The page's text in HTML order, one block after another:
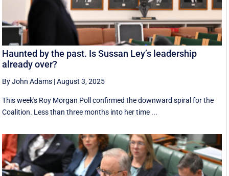
Haunted by the past. Is Sussan Ley’s leadership
already over?
By John Adams |August 3, 2025
This week's Roy Morgan Poll confirmed the downward spiral for the
Coalition. Less than three months into her time ...